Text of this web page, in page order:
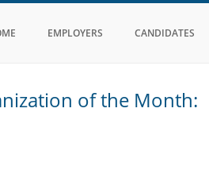
EMPLOYERS CANDIDATES
of the Month: